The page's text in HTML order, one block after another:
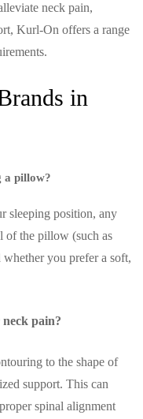
neck pain,
Kurl-On offers a range
in
a pillow?
sleeping position, any
of the pillow (such as
you prefer a soft,
pain?
to the shape of
support. This can
spinal alignment